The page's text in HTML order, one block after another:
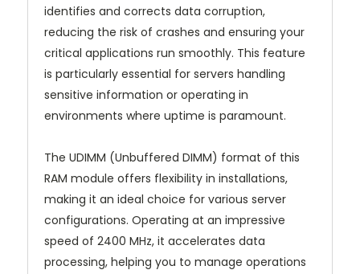
identifies and corrects data corruption,
reducing the risk of crashes and ensuring your
critical applications run smoothly. This feature
is particularly essential for servers handling
sensitive information or operating in
environments where uptime is paramount.
The UDIMM (Unbuffered DIMM) format of this
RAM module offers flexibility in installations,
making it an ideal choice for various server
configurations. Operating at an impressive
speed of 2400 MHz, it accelerates data
processing, helping you to manage operations